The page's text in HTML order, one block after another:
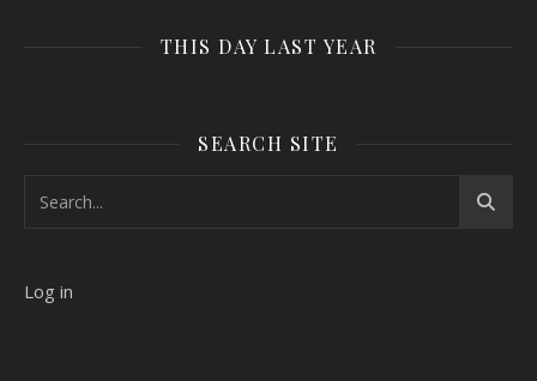
THIS DAY LAST YEAR
SEARCH SITE
Log in